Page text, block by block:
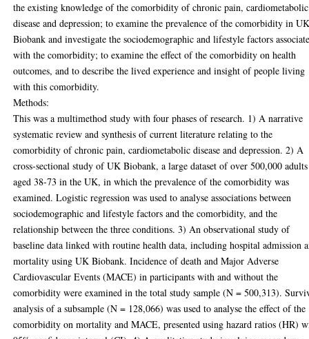
the existing knowledge of the comorbidity of chronic pain, cardiometabolic
disease and depression; to examine the prevalence of the comorbidity in
Biobank and investigate the sociodemographic and lifestyle factors
with the comorbidity; to examine the effect of the comorbidity on health
outcomes, and to describe the lived experience and insight of people living
with this comorbidity.
Methods:
This was a multimethod study with four phases of research. 1) A narrative
systematic review and synthesis of current literature relating to the
comorbidity of chronic pain, cardiometabolic disease and depression. 2) A
cross-sectional study of UK Biobank, a large dataset of over 500,000 adults
aged 38-73 in the UK, in which the prevalence of the comorbidity was
examined. Logistic regression was used to analyse associations between
sociodemographic and lifestyle factors and the comorbidity, and the
relationship between the three conditions. 3) An observational study of
baseline data linked with routine health data, including hospital admission
mortality using UK Biobank. Incidence of death and Major Adverse
Cardiovascular Events (MACE) in participants with and without the
comorbidity were examined in the total study sample (N = 500,313).
analysis of a subsample (N = 128,066) was used to analyse the effect of the
comorbidity on mortality and MACE, presented using hazard ratios (HR)